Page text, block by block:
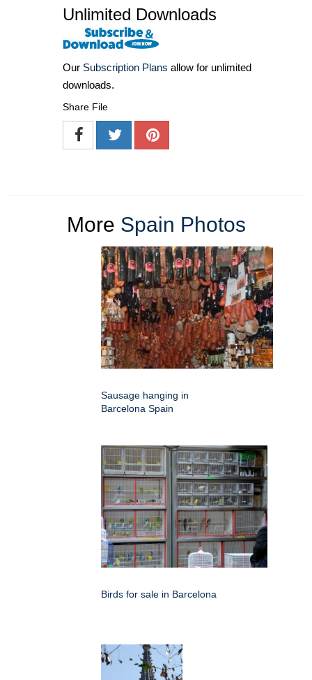
Unlimited Downloads
Our Subscription Plans allow for unlimited
downloads.
Share File
More Spain Photos
Sausage hanging in
Barcelona Spain
Birds for sale in Barcelona